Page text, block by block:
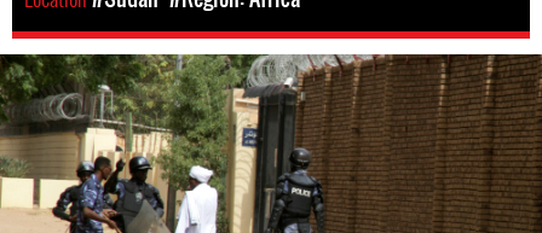
#Sudan-
general-
context.jpg